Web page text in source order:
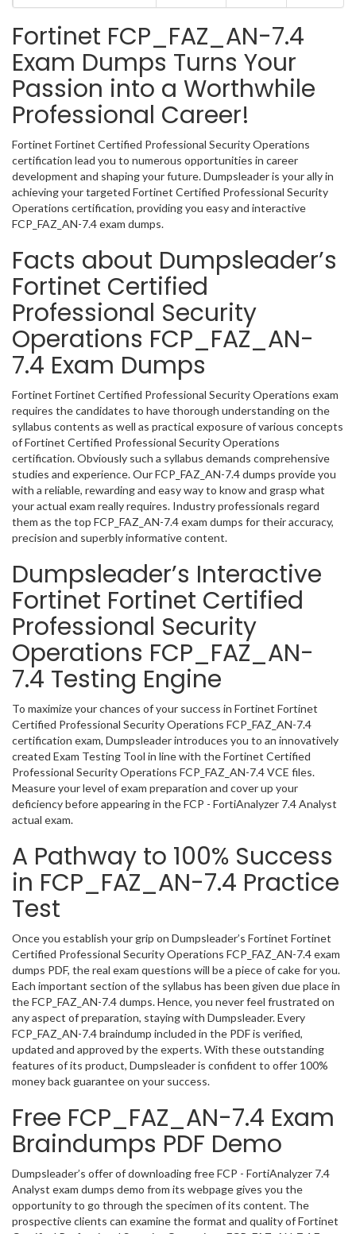
Fortinet FCP_FAZ_AN-7.4
Exam Dumps Turns Your
Passion into a Worthwhile
Professional Career!
Fortinet Fortinet Certified Professional Security Operations
certification lead you to numerous opportunities in career
development and shaping your future. Dumpsleader is your ally in
achieving your targeted Fortinet Certified Professional Security
Operations certification, providing you easy and interactive
FCP_FAZ_AN-7.4 exam dumps.
Facts about Dumpsleader’s
Fortinet Certified
Professional Security
Operations FCP_FAZ_AN-
7.4 Exam Dumps
Fortinet Fortinet Certified Professional Security Operations exam
requires the candidates to have thorough understanding on the
syllabus contents as well as practical exposure of various concepts
of Fortinet Certified Professional Security Operations
certification. Obviously such a syllabus demands comprehensive
studies and experience. Our FCP_FAZ_AN-7.4 dumps provide you
with a reliable, rewarding and easy way to know and grasp what
your actual exam really requires. Industry professionals regard
them as the top FCP_FAZ_AN-7.4 exam dumps for their accuracy,
precision and superbly informative content.
Dumpsleader’s Interactive
Fortinet Fortinet Certified
Professional Security
Operations FCP_FAZ_AN-
7.4 Testing Engine
To maximize your chances of your success in Fortinet Fortinet
Certified Professional Security Operations FCP_FAZ_AN-7.4
certification exam, Dumpsleader introduces you to an innovatively
created Exam Testing Tool in line with the Fortinet Certified
Professional Security Operations FCP_FAZ_AN-7.4 VCE files.
Measure your level of exam preparation and cover up your
deficiency before appearing in the FCP - FortiAnalyzer 7.4 Analyst
actual exam.
A Pathway to 100% Success
in FCP_FAZ_AN-7.4 Practice
Test
Once you establish your grip on Dumpsleader’s Fortinet Fortinet
Certified Professional Security Operations FCP_FAZ_AN-7.4 exam
dumps PDF, the real exam questions will be a piece of cake for you.
Each important section of the syllabus has been given due place in
the FCP_FAZ_AN-7.4 dumps. Hence, you never feel frustrated on
any aspect of preparation, staying with Dumpsleader. Every
FCP_FAZ_AN-7.4 braindump included in the PDF is verified,
updated and approved by the experts. With these outstanding
features of its product, Dumpsleader is confident to offer 100%
money back guarantee on your success.
Free FCP_FAZ_AN-7.4 Exam
Braindumps PDF Demo
Dumpsleader’s offer of downloading free FCP - FortiAnalyzer 7.4
Analyst exam dumps demo from its webpage gives you the
opportunity to go through the specimen of its content. The
prospective clients can examine the format and quality of Fortinet